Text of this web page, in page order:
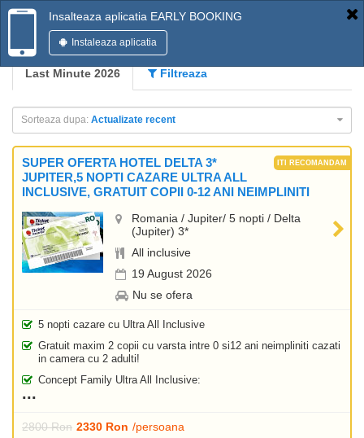
Insalteaza aplicatia EARLY BOOKING
Instaleaza aplicatia
Last Minute 2026 Filtreaza
Sorteaza dupa: Actualizate recent
SUPER OFERTA HOTEL DELTA 3*
JUPITER,5 NOPTI CAZARE ULTRA ALL
INCLUSIVE, GRATUIT COPII 0-12 ANI NEIMPLINITI
Romania / Jupiter/ 5 nopti / Delta
(Jupiter) 3*
All inclusive
19 August 2026
Nu se ofera
5 nopti cazare cu Ultra All Inclusive
Gratuit maxim 2 copii cu varsta intre 0 si12 ani neimpliniti cazati
in camera cu 2 adulti!
Concept Family Ultra All Inclusive:
2800 Ron 2330 Ron /persoana